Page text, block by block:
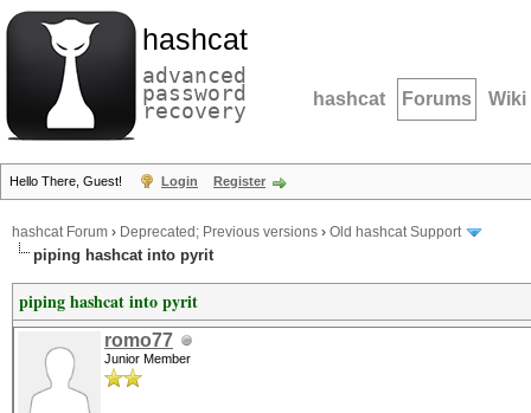
hashcat
advanced
password
recovery hashcat Forums Wiki
Hello There, Guest! Login Register
hashcat Forum › Deprecated; Previous versions › Old hashcat Support
piping hashcat into pyrit
piping hashcat into pyrit
romo77
Junior Member